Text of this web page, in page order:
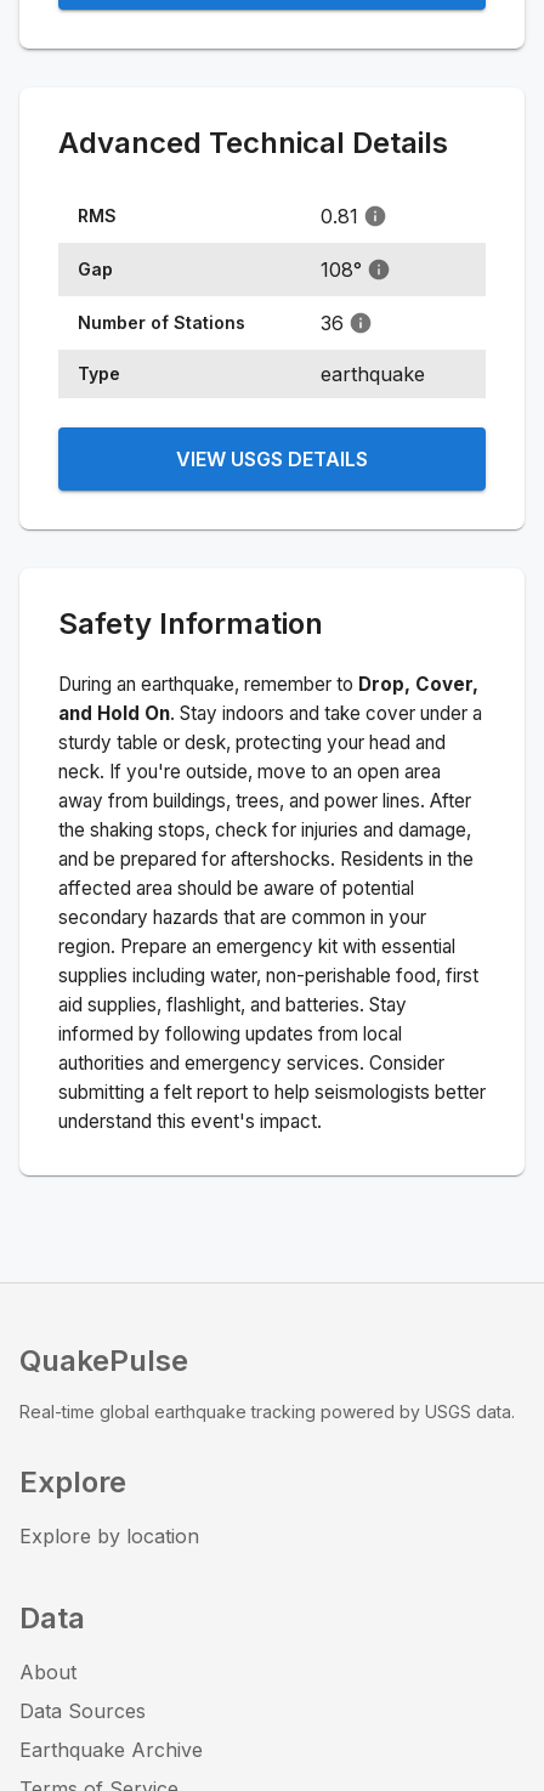
Advanced Technical Details
RMS 0.81
Gap 108°
Number of Stations 36
Type earthquake
VIEW USGS DETAILS
Safety Information
During an earthquake, remember to Drop, Cover,
and Hold On. Stay indoors and take cover under a
sturdy table or desk, protecting your head and
neck. If you're outside, move to an open area
away from buildings, trees, and power lines. After
the shaking stops, check for injuries and damage,
and be prepared for aftershocks. Residents in the
affected area should be aware of potential
secondary hazards that are common in your
region. Prepare an emergency kit with essential
supplies including water, non-perishable food, first
aid supplies, flashlight, and batteries. Stay
informed by following updates from local
authorities and emergency services. Consider
submitting a felt report to help seismologists better
understand this event's impact.
QuakePulse
Real-time global earthquake tracking powered by USGS data.
Explore
Explore by location
Data
About
Data Sources
Earthquake Archive